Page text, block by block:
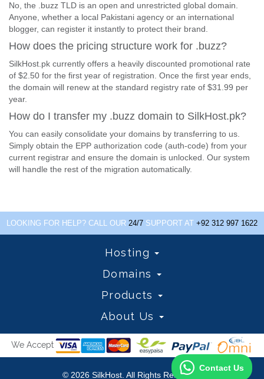
No, the .buzz TLD is an open and unrestricted global domain.
Anyone, whether a local Pakistani agency or an international
blogger, can register it instantly to protect their brand.
How does the pricing structure work for .buzz?
SilkHost.pk currently offers a heavily discounted promotional rate
of $2.50 for the first year of registration. Once the first year ends,
the domain will renew at the standard registry rate of $31.99 per
year.
How do I transfer my .buzz domain to SilkHost.pk?
You can easily consolidate your domains by transferring to us.
Simply obtain the EPP authorization code (auth-code) from your
current registrar and ensure the domain is unlocked. Our system
will handle the rest of the migration automatically.
LOOKING FOR HELP? CALL OUR 24/7 SUPPORT AT +92 312 997 1622
Hosting
Domains
Products
About Us
We Accept
© 2026 SilkHost. All Rights Reserved.
Contact Us